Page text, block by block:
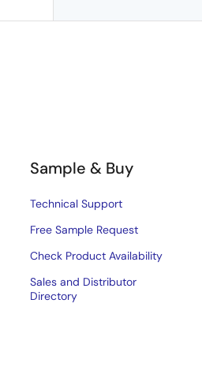
Sample & Buy
Technical Support
Free Sample Request
Check Product Availability
Sales and Distributor
Directory